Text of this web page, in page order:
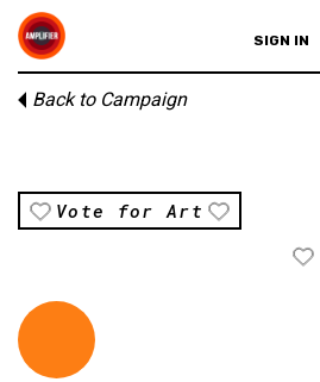
SIGN IN
Back to Campaign
Vote for Art